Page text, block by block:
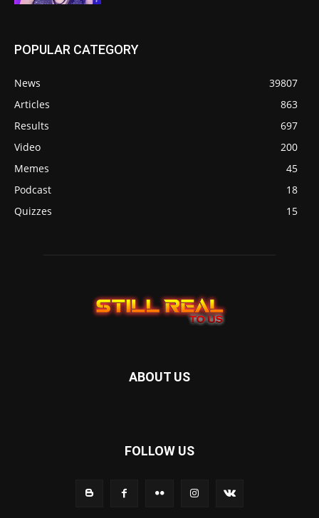
POPULAR CATEGORY
News
39807
Articles
863
Results
697
Video
200
Memes
45
Podcast
18
Quizzes
15
ABOUT US
FOLLOW US